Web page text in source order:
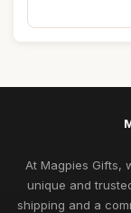
At Magpies Gifts,
unique and
shipping and a